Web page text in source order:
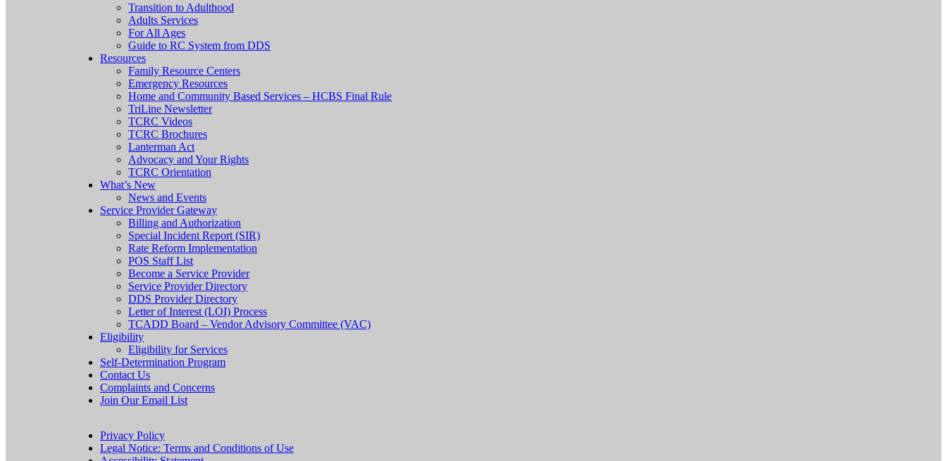
Transition to Adulthood
Adults Services
For All Ages
Guide to RC System from DDS
Resources
Family Resource Centers
Emergency Resources
Home and Community Based Services – HCBS Final Rule
TriLine Newsletter
TCRC Videos
TCRC Brochures
Lanterman Act
Advocacy and Your Rights
TCRC Orientation
What’s New
News and Events
Service Provider Gateway
Billing and Authorization
Special Incident Report (SIR)
Rate Reform Implementation
POS Staff List
Become a Service Provider
Service Provider Directory
DDS Provider Directory
Letter of Interest (LOI) Process
TCADD Board – Vendor Advisory Committee (VAC)
Eligibility
Eligibility for Services
Self-Determination Program
Contact Us
Complaints and Concerns
Join Our Email List
Privacy Policy
Legal Notice: Terms and Conditions of Use